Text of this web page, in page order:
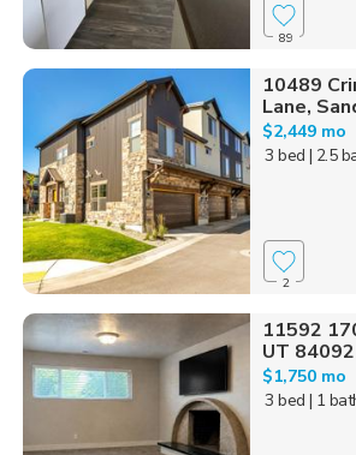
89
10489
Lane,
$2,449 mo
3 bed | 2.5
2
11592
UT 84092
$1,750 mo
3 bed | 1